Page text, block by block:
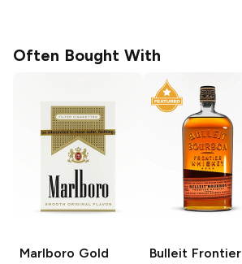
Often Bought With
Marlboro Gold Bulleit Frontier